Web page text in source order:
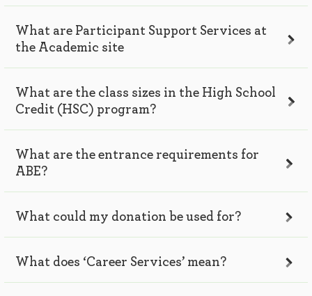
What are Participant Support Services at
the Academic site
What are the class sizes in the High School
Credit (HSC) program?
What are the entrance requirements for
ABE?
What could my donation be used for?
What does ‘Career Services’ mean?